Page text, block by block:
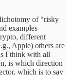
of “risky
examples
different
Apple) others are
I think with all
is which direction
which is to say